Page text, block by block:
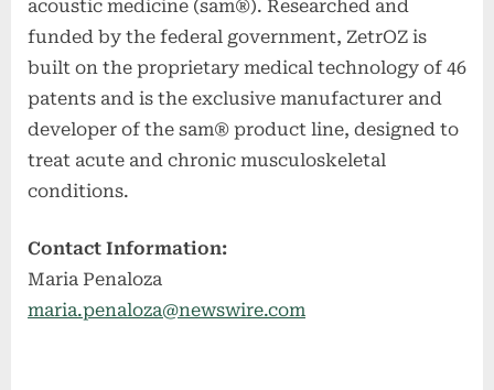
acoustic medicine (sam®). Researched and
funded by the federal government, ZetrOZ is
built on the proprietary medical technology of 46
patents and is the exclusive manufacturer and
developer of the sam® product line, designed to
treat acute and chronic musculoskeletal
conditions.
Contact Information:
Maria Penaloza
maria.penaloza@newswire.com